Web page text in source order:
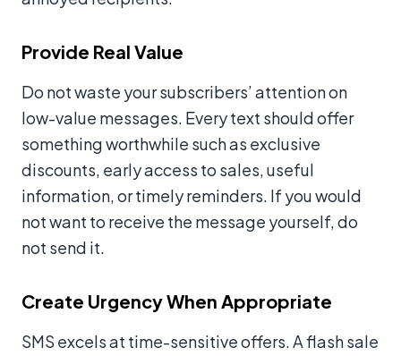
Provide Real Value
Do not waste your subscribers’ attention on
low-value messages. Every text should offer
something worthwhile such as exclusive
discounts, early access to sales, useful
information, or timely reminders. If you would
not want to receive the message yourself, do
not send it.
Create Urgency When Appropriate
SMS excels at time-sensitive offers. A flash sale